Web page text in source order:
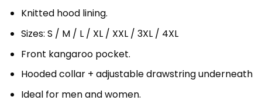
Knitted hood lining.
Sizes: S / M / L / XL / XXL / 3XL / 4XL
Front kangaroo pocket.
Hooded collar + adjustable drawstring underneath
Ideal for men and women.